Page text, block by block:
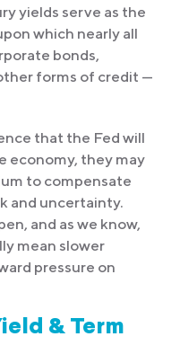
yields serve as the
which nearly all
bonds,
forms of credit —
that the Fed will
economy, they may
to compensate
and uncertainty.
and as we know,
mean slower
pressure on
& Term